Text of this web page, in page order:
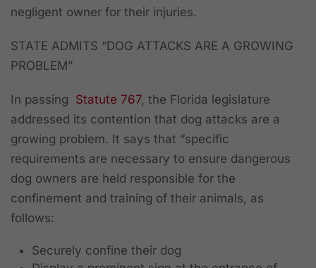
negligent owner for their injuries.
STATE ADMITS “DOG ATTACKS ARE A GROWING
PROBLEM”
In passing Statute 767, the Florida legislature
addressed its contention that dog attacks are a
growing problem. It says that “specific
requirements are necessary to ensure dangerous
dog owners are held responsible for the
confinement and training of their animals, as
follows:
Securely confine their dog